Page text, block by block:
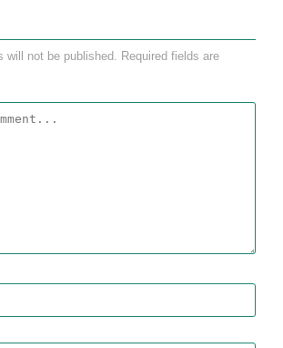
will not be published. Required fields are